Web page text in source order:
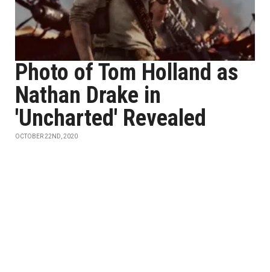
Photo of Tom Holland as
Nathan Drake in
'Uncharted' Revealed
OCTOBER 22ND, 2020